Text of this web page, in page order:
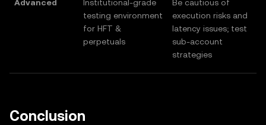
Advanced
Institutional-grade
testing environment
for HFT &
perpetuals
Be cautious of
execution risks and
latency issues; test
sub-account
strategies
Conclusion